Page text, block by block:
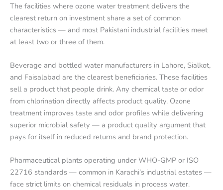
The facilities where ozone water treatment delivers the
clearest return on investment share a set of common
characteristics — and most Pakistani industrial facilities meet
at least two or three of them.
Beverage and bottled water manufacturers in Lahore, Sialkot,
and Faisalabad are the clearest beneficiaries. These facilities
sell a product that people drink. Any chemical taste or odor
from chlorination directly affects product quality. Ozone
treatment improves taste and odor profiles while delivering
superior microbial safety — a product quality argument that
pays for itself in reduced returns and brand protection.
Pharmaceutical plants operating under WHO-GMP or ISO
22716 standards — common in Karachi’s industrial estates —
face strict limits on chemical residuals in process water.